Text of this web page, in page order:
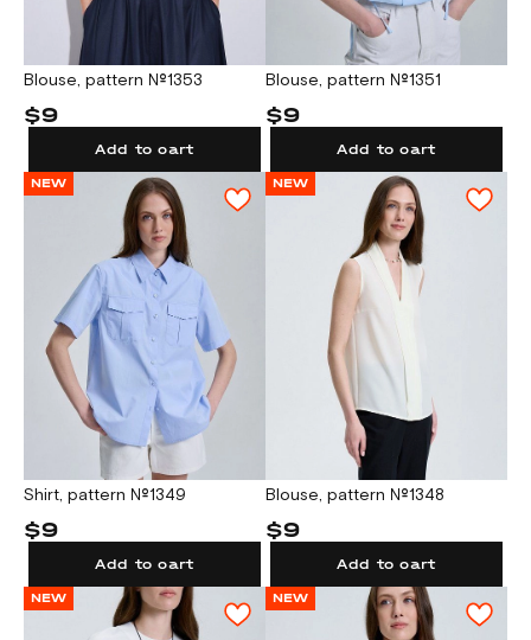
Blouse, pattern №1353
$9
Add to cart
Blouse, pattern №1351
$9
Add to cart
NEW
Shirt, pattern №1349
$9
Add to cart
NEW
Blouse, pattern №1348
$9
Add to cart
NEW NEW